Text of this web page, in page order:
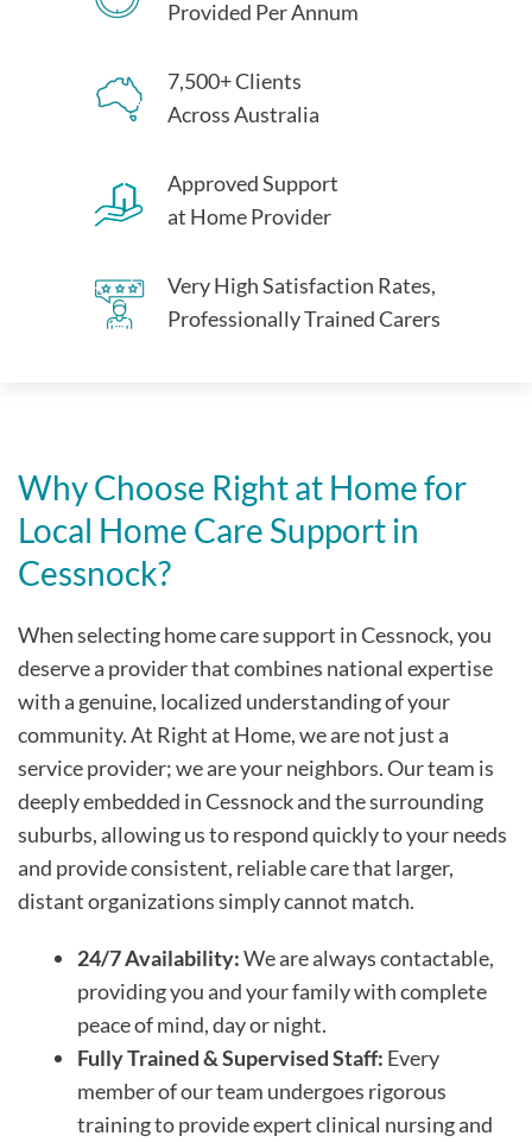
Provided Per Annum
7,500+ Clients
Across Australia
Approved Support
at Home Provider
Very High Satisfaction Rates,
Professionally Trained Carers
Why Choose Right at Home for
Local Home Care Support in
Cessnock?
When selecting home care support in Cessnock, you
deserve a provider that combines national expertise
with a genuine, localized understanding of your
community. At Right at Home, we are not just a
service provider; we are your neighbors. Our team is
deeply embedded in Cessnock and the surrounding
suburbs, allowing us to respond quickly to your needs
and provide consistent, reliable care that larger,
distant organizations simply cannot match.
24/7 Availability:We are always contactable,
providing you and your family with complete
peace of mind, day or night.
Fully Trained & Supervised Staff: Every
member of our team undergoes rigorous
training to provide expert clinical nursing and